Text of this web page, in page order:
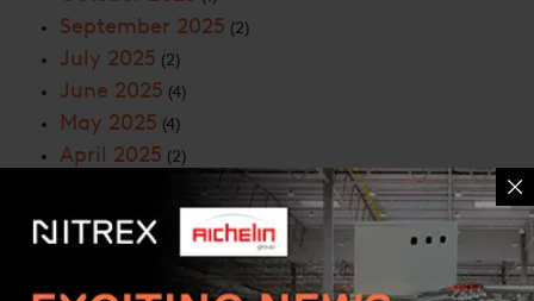
September 2025 (2)
July 2025 (2)
June 2025 (4)
May 2025 (4)
April 2025 (2)
February 2025 (2)
January 2025(2)
December 2024(3)